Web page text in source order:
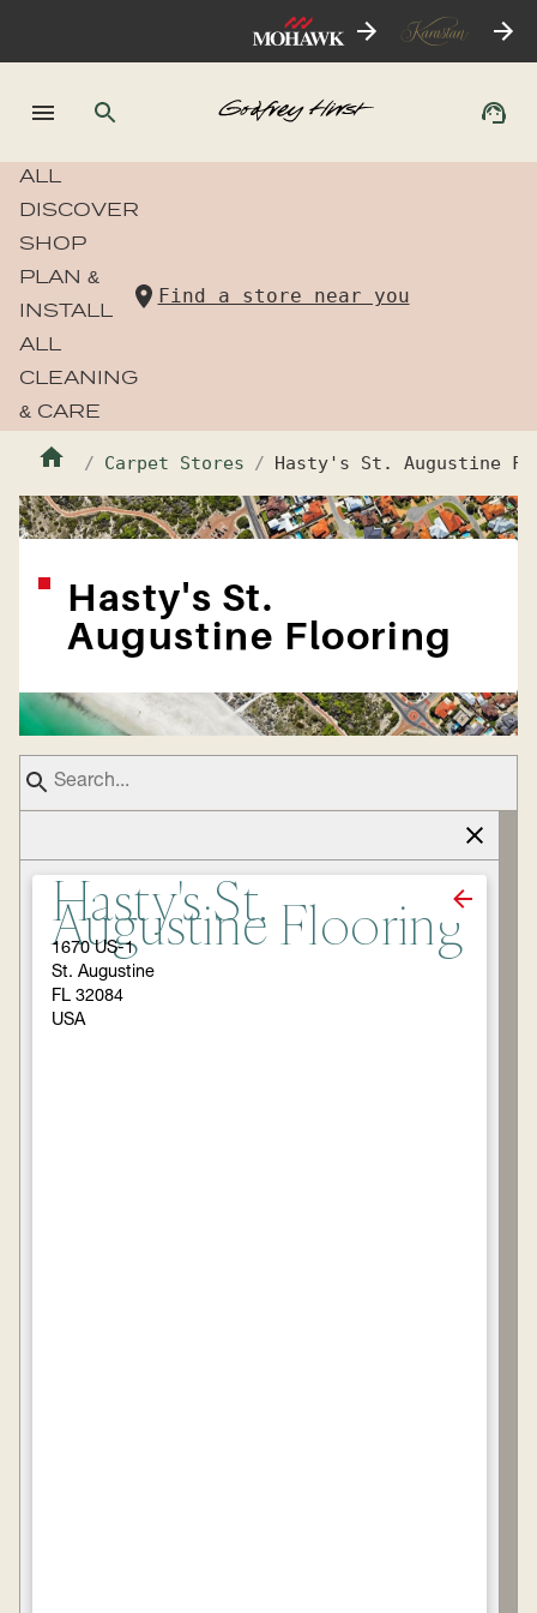
ALL
DISCOVER
SHOP
PLAN &
INSTALL
ALL
CLEANING
& CARE
Find a store near you
Carpet Stores Hasty's St. Augustine
Hasty's St.
Augustine Flooring
Hasty's St.
Augustine Flooring
1670 US-1
St. Augustine
FL 32084
USA